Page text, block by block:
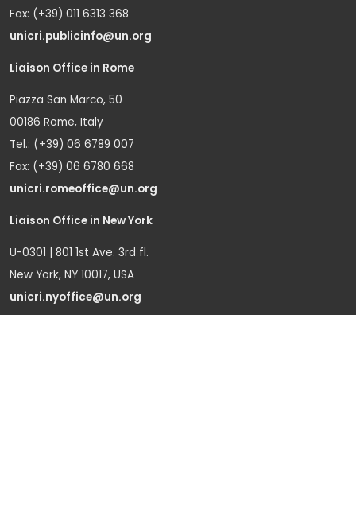
Fax: (+39) 011 6313 368
unicri.publicinfo@un.org
Liaison Office in Rome
Piazza San Marco, 50
00186 Rome, Italy
Tel.: (+39) 06 6789 007
Fax: (+39) 06 6780 668
unicri.romeoffice@un.org
Liaison Office in New York
U-0301 | 801 1st Ave. 3rd fl.
New York, NY 10017, USA
unicri.nyoffice@un.org